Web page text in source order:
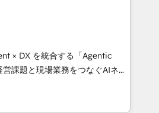
CRM, AI automation,
content, and digital
team works in Spanish,
to design scalable strategies
Highlights: • 10+
• Top 3 Partner of the
2024, 2025. • Partner of the
× DX を統合する「Agentic
ーとして、HubSpot Eliteの実装
します。 💡 100inc は何